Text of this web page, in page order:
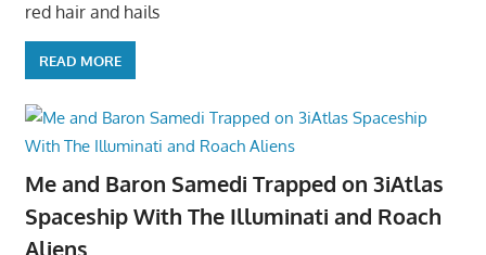
red hair and hails
READ MORE
Me and Baron Samedi Trapped on 3iAtlas
Spaceship With The Illuminati and Roach
Aliens